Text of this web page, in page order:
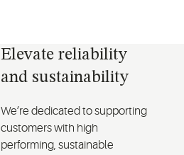
Elevate reliability
and sustainability
We’re dedicated to supporting
customers with high
performing, sustainable